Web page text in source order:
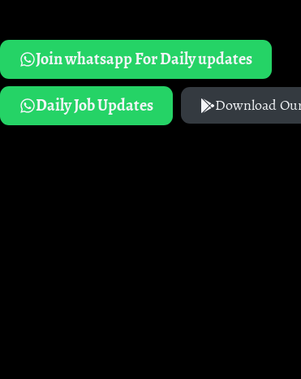
Join whatsapp For Daily updates
Daily Job Updates
Download